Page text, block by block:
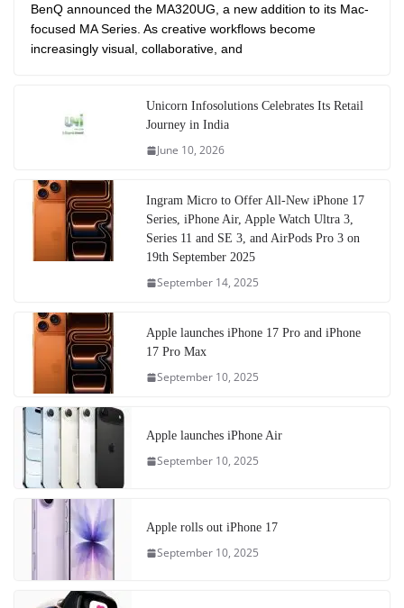
BenQ announced the MA320UG, a new addition to its Mac-
focused MA Series. As creative workflows become
increasingly visual, collaborative, and
Unicorn Infosolutions Celebrates Its Retail
Journey in India
June 10, 2026
Ingram Micro to Offer All-New iPhone 17
Series, iPhone Air, Apple Watch Ultra 3,
Series 11 and SE 3, and AirPods Pro 3 on
19th September 2025
September 14, 2025
Apple launches iPhone 17 Pro and iPhone
17 Pro Max
September 10, 2025
Apple launches iPhone Air
September 10, 2025
Apple rolls out iPhone 17
September 10, 2025